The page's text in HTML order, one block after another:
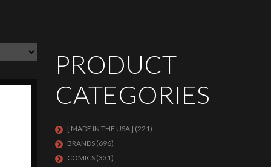
PRODUCT
CATEGORIES
[ MADE IN THE USA ] (221)
BRANDS (696)
COMICS (331)